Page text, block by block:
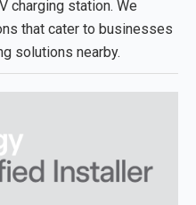
charging station. We
that cater to businesses
solutions nearby.